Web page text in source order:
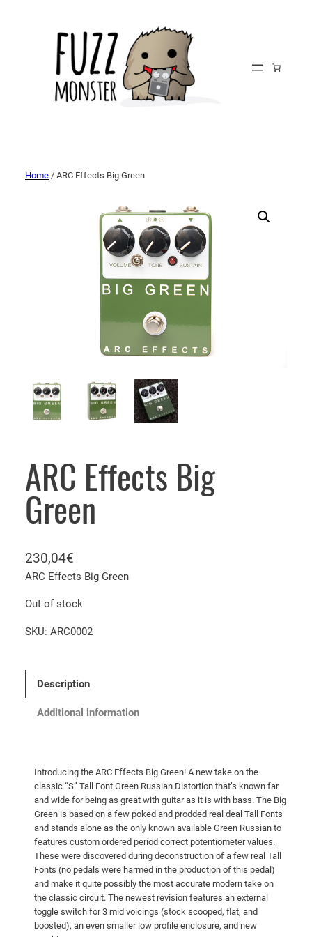
Home / ARC Effects Big Green
ARC Effects Big
Green
230,04€
ARC Effects Big Green
Out of stock
SKU: ARC0002
Description
Additional information
Introducing the ARC Effects Big Green! A new take on the
classic “S” Tall Font Green Russian Distortion that’s known far
and wide for being as great with guitar as it is with bass. The Big
Green is based on a few poked and prodded real deal Tall Fonts
and stands alone as the only known available Green Russian to
features custom ordered period correct potentiometer values.
These were discovered during deconstruction of a few real Tall
Fonts (no pedals were harmed in the production of this pedal)
and make it quite possibly the most accurate modern take on
the classic circuit. The newest revision features an external
toggle switch for 3 mid voicings (stock scooped, flat, and
boosted), an even smaller low profile enclosure, and new